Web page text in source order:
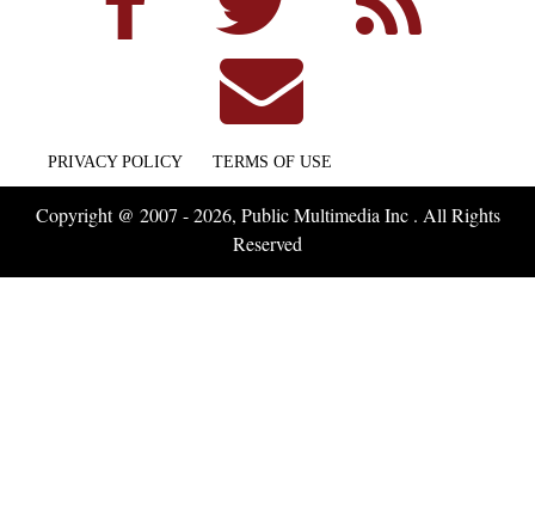
PRIVACY POLICY TERMS OF USE
Copyright @ 2007 - 2026, Public Multimedia Inc . All Rights
Reserved